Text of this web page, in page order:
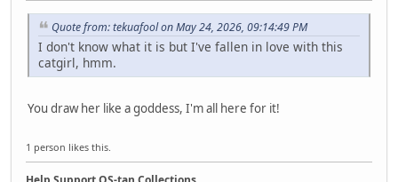
Quote from: tekuafool on May 24, 2026, 09:14:49 PM
I don't know what it is but I've fallen in love with this
catgirl, hmm.
You draw her like a goddess, I'm all here for it!
1 person likes this.